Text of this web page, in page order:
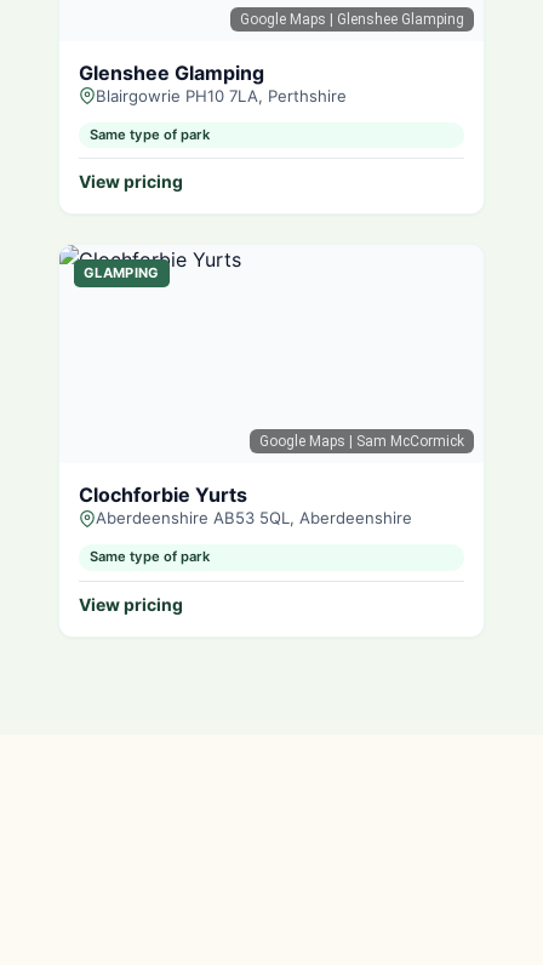
Google Maps | Glenshee Glamping
Glenshee Glamping
Blairgowrie PH10 7LA, Perthshire
Same type of park
View pricing
Google Maps | Sam McCormick
GLAMPING
Clochforbie Yurts
Aberdeenshire AB53 5QL, Aberdeenshire
Same type of park
View pricing